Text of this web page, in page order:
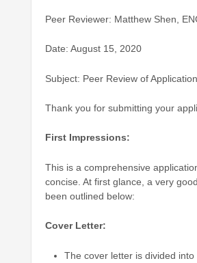
Peer Reviewer: Matthew Shen,
Date: August 15, 2020
Subject: Peer Review of
Thank you for submitting your
First Impressions:
This is a comprehensive
concise. At first glance, a very
been outlined below:
Cover Letter:
The cover letter is divided